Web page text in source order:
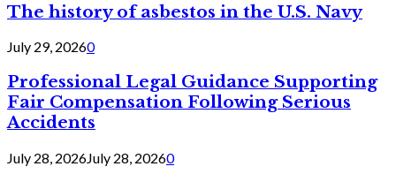
The history of asbestos in the U.S. Navy
July 29, 20260
Professional Legal Guidance Supporting
Fair Compensation Following Serious
Accidents
July 28, 2026July 28, 20260